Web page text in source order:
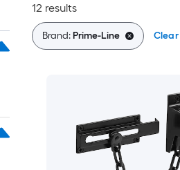
12 results
Brand:Prime-Line Clear